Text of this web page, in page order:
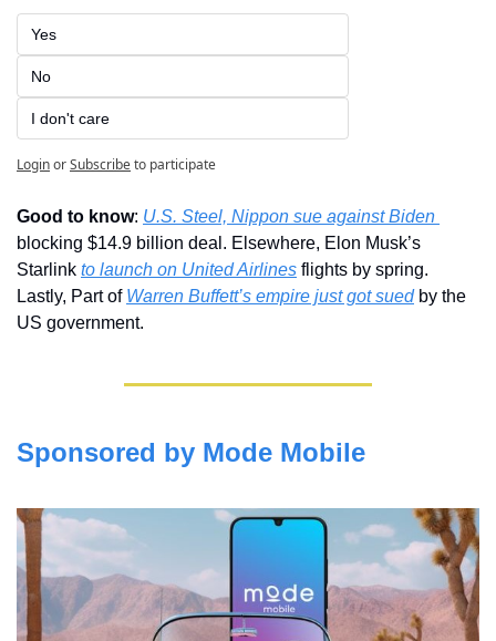
Yes
No
I don't care
LoginorSubscribeto participate
Good to know:
blocking $14.9 billion deal. Elsewhere, Elon Musk’s
Starlink to launch on United Airlines flights by spring.
Lastly, Part of Warren Buffett’s empire just got sued by the
US government.
Sponsored by Mode Mobile